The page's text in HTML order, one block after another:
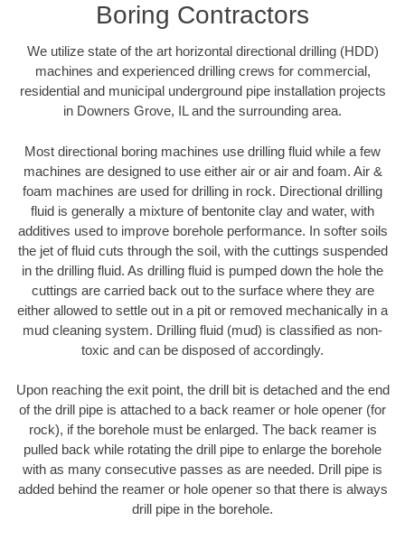
Boring Contractors
We utilize state of the art horizontal directional drilling (HDD)
machines and experienced drilling crews for commercial,
residential and municipal underground pipe installation projects
in Downers Grove, IL and the surrounding area.
Most directional boring machines use drilling fluid while a few
machines are designed to use either air or air and foam. Air &
foam machines are used for drilling in rock. Directional drilling
fluid is generally a mixture of bentonite clay and water, with
additives used to improve borehole performance. In softer soils
the jet of fluid cuts through the soil, with the cuttings suspended
in the drilling fluid. As drilling fluid is pumped down the hole the
cuttings are carried back out to the surface where they are
either allowed to settle out in a pit or removed mechanically in a
mud cleaning system. Drilling fluid (mud) is classified as non-
toxic and can be disposed of accordingly.
Upon reaching the exit point, the drill bit is detached and the end
of the drill pipe is attached to a back reamer or hole opener (for
rock), if the borehole must be enlarged. The back reamer is
pulled back while rotating the drill pipe to enlarge the borehole
with as many consecutive passes as are needed. Drill pipe is
added behind the reamer or hole opener so that there is always
drill pipe in the borehole.